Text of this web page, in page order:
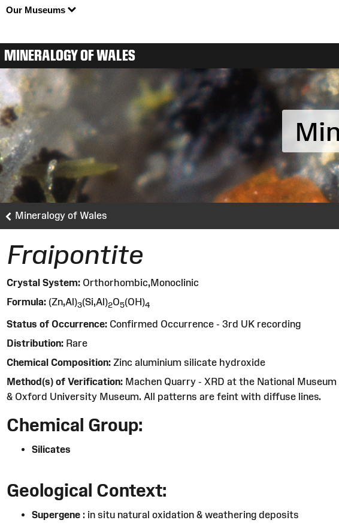
Our Museums
MINERALOGY OF WALES
Mineralogy of Wales
Fraipontite
Crystal System: Orthorhombic,Monoclinic
Formula: (Zn,Al)3(Si,Al)2O5(OH)4
Status of Occurrence: Confirmed Occurrence - 3rd UK recording
Distribution: Rare
Chemical Composition: Zinc aluminium silicate hydroxide
Method(s) of Verification: Machen Quarry - XRD at the National
& Oxford University Museum. All patterns are feint with diffuse lines.
Chemical Group:
Silicates
Geological Context:
Supergene: in situ natural oxidation & weathering deposits